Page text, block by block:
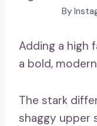
By
Adding a high
a bold,
The stark
shaggy upper